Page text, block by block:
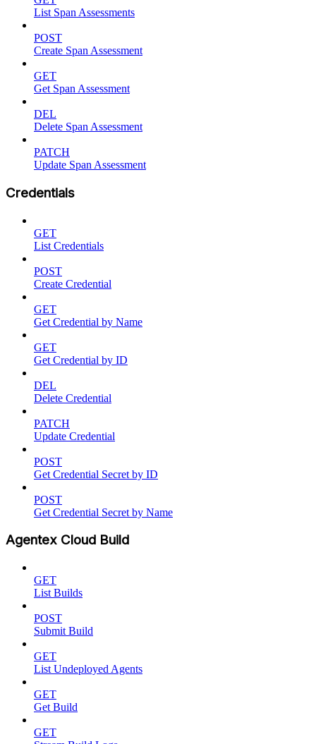
List Span Assessments
POST
Create Span Assessment
GET
Get Span Assessment
DEL
Delete Span Assessment
PATCH
Update Span Assessment
Credentials
GET
List Credentials
POST
Create Credential
GET
Get Credential by Name
GET
Get Credential by ID
DEL
Delete Credential
PATCH
Update Credential
POST
Get Credential Secret by ID
POST
Get Credential Secret by Name
Agentex Cloud Build
GET
List Builds
POST
Submit Build
GET
List Undeployed Agents
GET
Get Build
GET